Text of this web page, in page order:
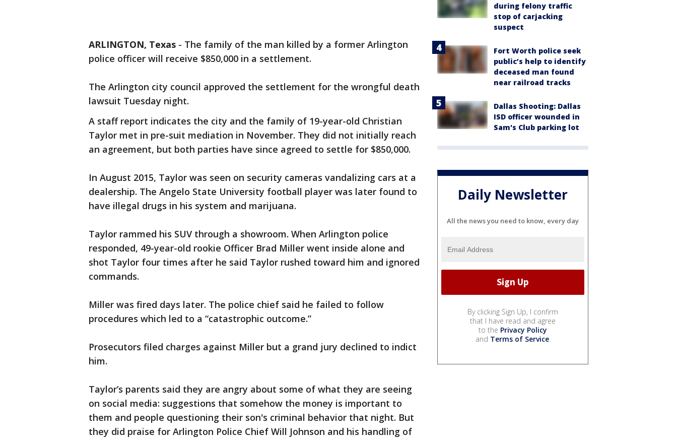
ARLINGTON, Texas - The family of the man killed by a former Arlington
police officer will receive $850,000 in a settlement.
The Arlington city council approved the settlement for the wrongful death
lawsuit Tuesday night.
A staff report indicates the city and the family of 19-year-old Christian
Taylor met in pre-suit mediation in November. They did not initially reach
an agreement, but both parties have since agreed to settle for $850,000.
In August 2015, Taylor was seen on security cameras vandalizing cars at a
dealership. The Angelo State University football player was later found to
have illegal drugs in his system and marijuana.
Taylor rammed his SUV through a showroom. When Arlington police
responded, 49-year-old rookie Officer Brad Miller went inside alone and
shot Taylor four times after he said Taylor rushed toward him and ignored
commands.
Miller was fired days later. The police chief said he failed to follow
procedures which led to a “catastrophic outcome.”
Prosecutors filed charges against Miller but a grand jury declined to indict
him.
Taylor’s parents said they are angry about some of what they are seeing
on social media: suggestions that somehow the money is important to
them and people questioning their son's criminal behavior that night. But
they did praise for Arlington Police Chief Will Johnson and his handling of
during felony traffic
stop of carjacking
suspect
Fort Worth police seek
public’s help to identify
deceased man found
near railroad tracks
Dallas Shooting: Dallas
ISD officer wounded in
Sam's Club parking lot
Daily Newsletter
All the news you need to know, every day
By clicking Sign Up, I confirm
that I have read and agree
to the Privacy Policy
and Terms of Service.